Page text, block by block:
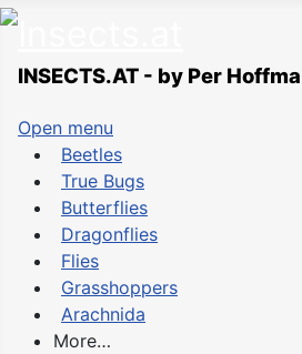
INSECTS.AT - by Per
Open menu
Beetles
True Bugs
Butterflies
Dragonflies
Flies
Grasshoppers
Arachnida
More…